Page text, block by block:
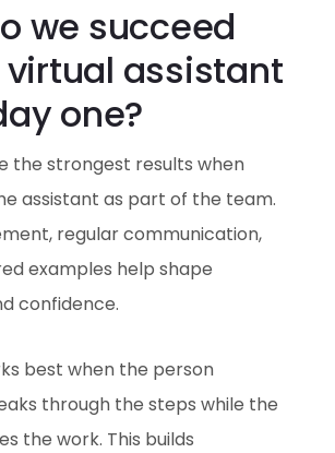
we succeed
assistant
one?
the strongest results when
assistant as part of the team.
regular communication,
examples help shape
confidence.
best when the person
through the steps while the
the work. This builds